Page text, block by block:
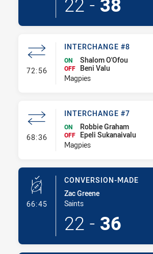
72:56- Interchange #8
INTERCHANGE #8
ON Shalom O'Ofou
OFF
Beni Valu
Magpies
68:36- Interchange #7
INTERCHANGE #7
ON Robbie Graham
OFF
Epeli Sukanaivalu
Magpies
66:45- Conversion-Made
CONVERSION-MADE
Zac Greene
Saints
22 - 36